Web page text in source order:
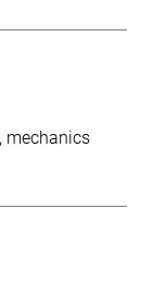
mechanics